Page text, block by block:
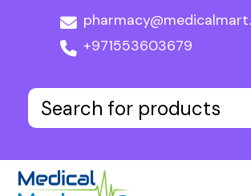
+971553603679